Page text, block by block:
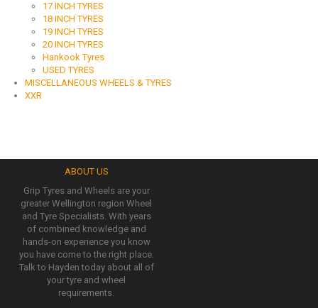
17 INCH TYRES
18 INCH TYRES
19 INCH TYRES
20 INCH TYRES
Hankook Tyres
USED TYRES
MISCELLANEOUS WHEELS & TYRES
XXR
ABOUT US
Grip Tyres and Wheels are your
greater Wellington region Wheel
and Tyre Specialists. With years
of combined knowledge and
hands-on experience you know
you have come to the right place.
Talk to Hayden today about all of
your tyre and wheel
requirements.